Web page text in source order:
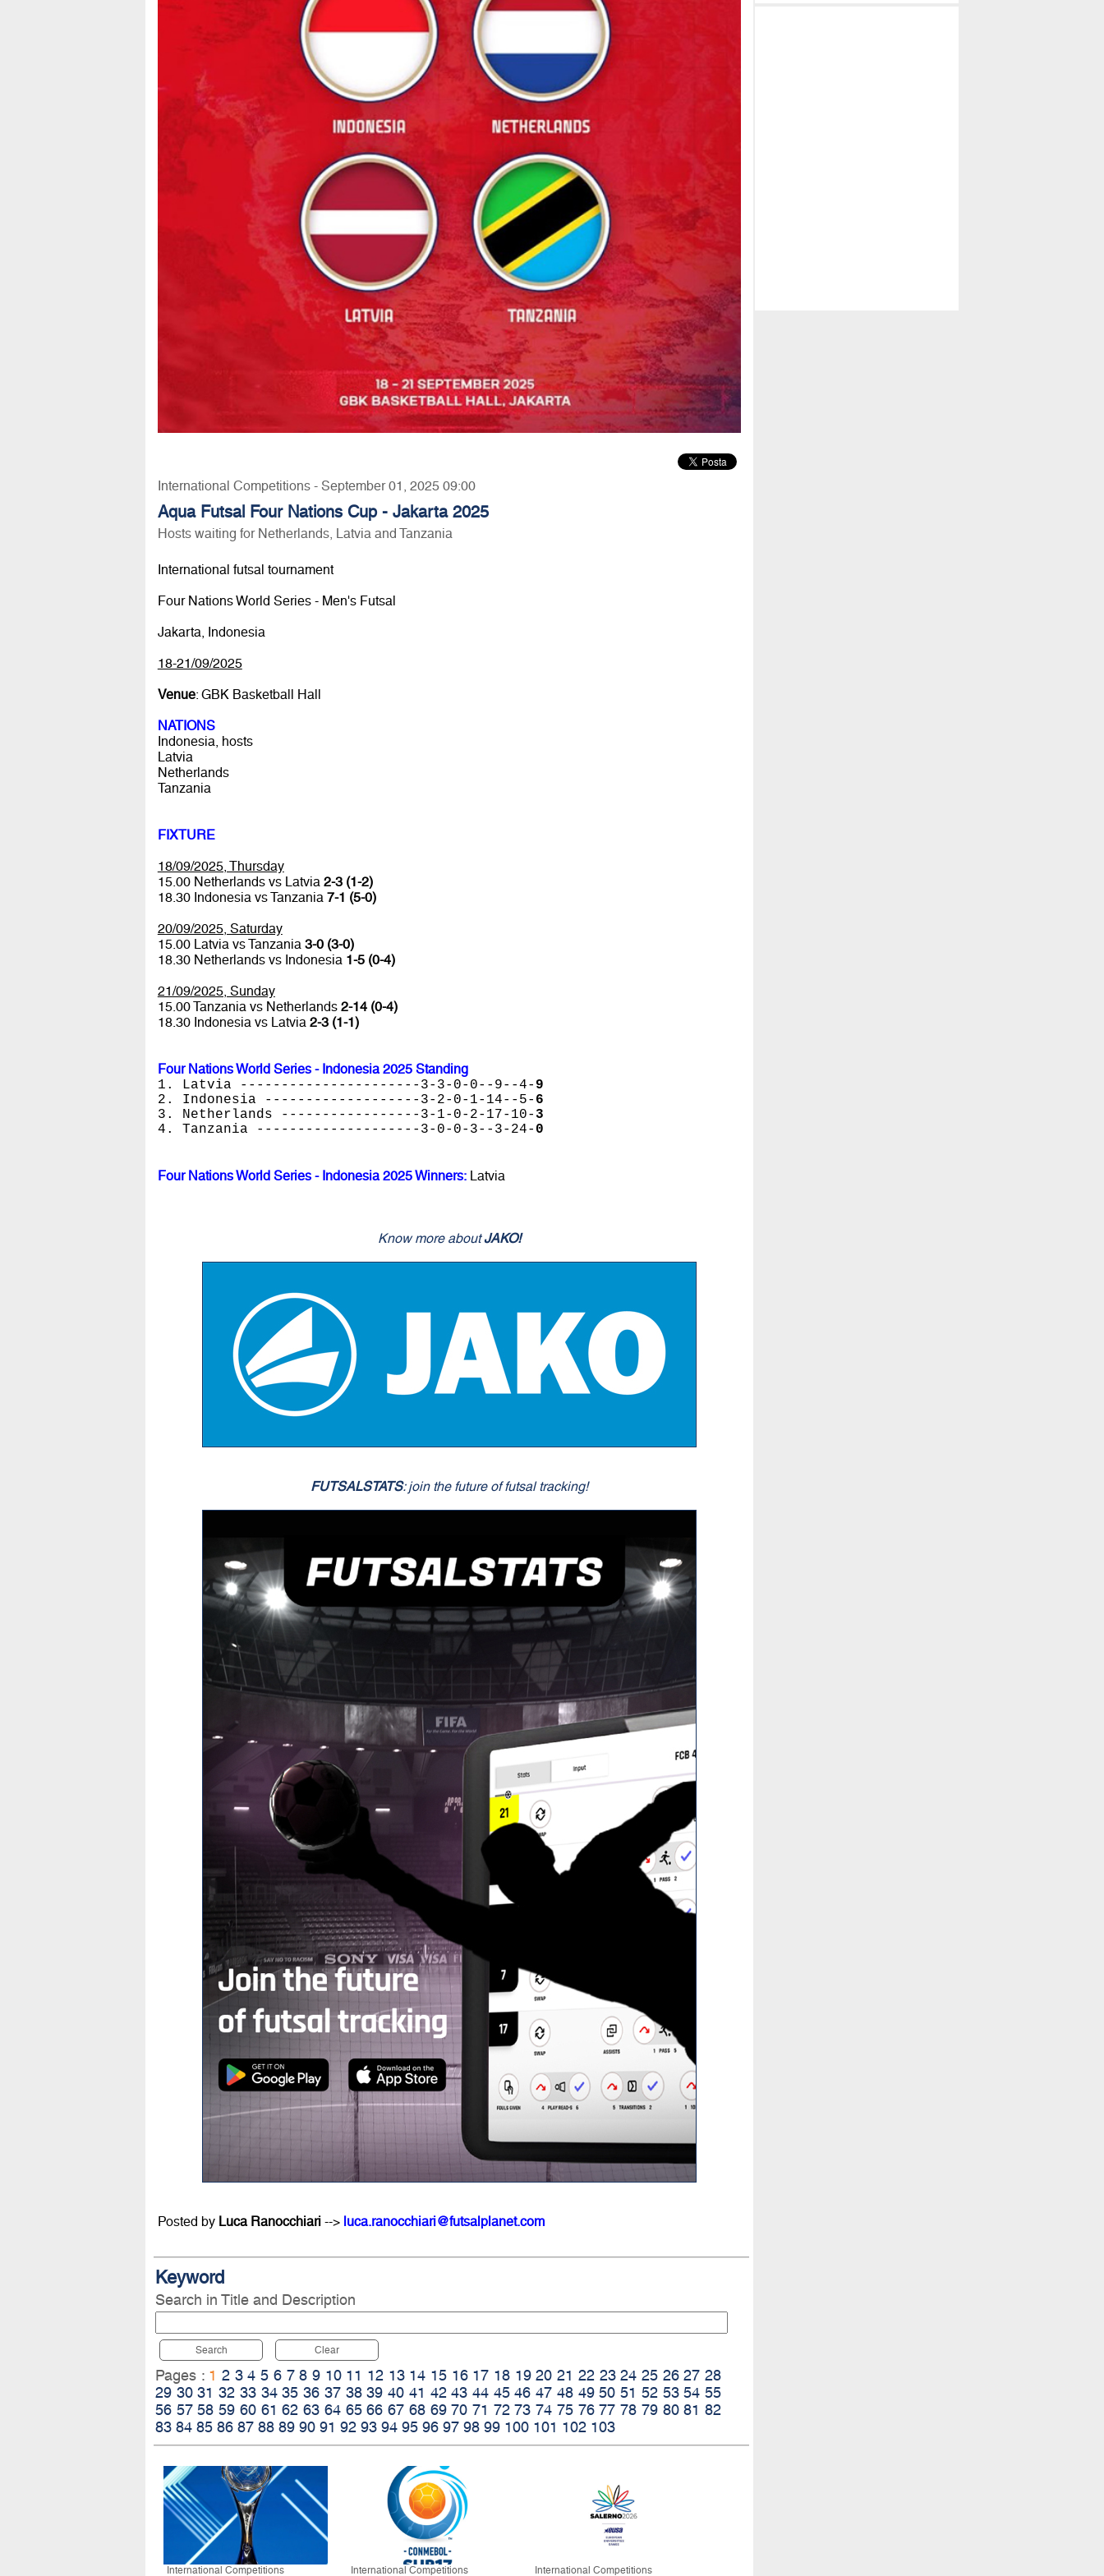
International Competitions - September 01, 2025 09:00
Aqua Futsal Four Nations Cup - Jakarta 2025
Hosts waiting for Netherlands, Latvia and Tanzania
International futsal tournament
Four Nations World Series - Men's Futsal
Jakarta, Indonesia
18-21/09/2025
Venue: GBK Basketball Hall
NATIONS
Indonesia, hosts
Latvia
Netherlands
Tanzania
FIXTURE
18/09/2025, Thursday
15.00 Netherlands vs Latvia 2-3 (1-2)
18.30 Indonesia vs Tanzania 7-1 (5-0)
20/09/2025, Saturday
15.00 Latvia vs Tanzania 3-0 (3-0)
18.30 Netherlands vs Indonesia 1-5 (0-4)
21/09/2025, Sunday
15.00 Tanzania vs Netherlands 2-14 (0-4)
18.30 Indonesia vs Latvia 2-3 (1-1)
Four Nations World Series - Indonesia 2025 Standing
1. Latvia ----------------------3-3-0-0--9--4- 9
2. Indonesia -------------------3-2-0-1-14--5- 6
3. Netherlands -----------------3-1-0-2-17-10- 3
4. Tanzania --------------------3-0-0-3--3-24- 0
Four Nations World Series - Indonesia 2025 Winners:Latvia
Know more aboutJAKO!
FUTSALSTATS: join the future of futsal tracking!
Posted by Luca Ranocchiari--> luca.ranocchiari@futsalplanet.com
Keyword
Search in Title and Description
Search Clear
Pages : 1 2 3 4 5 6 7 8 9 10 11 12 13 14 15 16 17 18 19 20 21 22 23 24 25 26 27 28
29 30 31 32 33 34 35 36 37 38 39 40 41 42 43 44 45 46 47 48 49 50 51 52 53 54 55
56 57 58 59 60 61 62 63 64 65 66 67 68 69 70 71 72 73 74 75 76 77 78 79 80 81 82
83 84 85 86 87 88 89 90 91 92 93 94 95 96 97 98 99 100 101 102 103
International Competitions International Competitions International Competitions